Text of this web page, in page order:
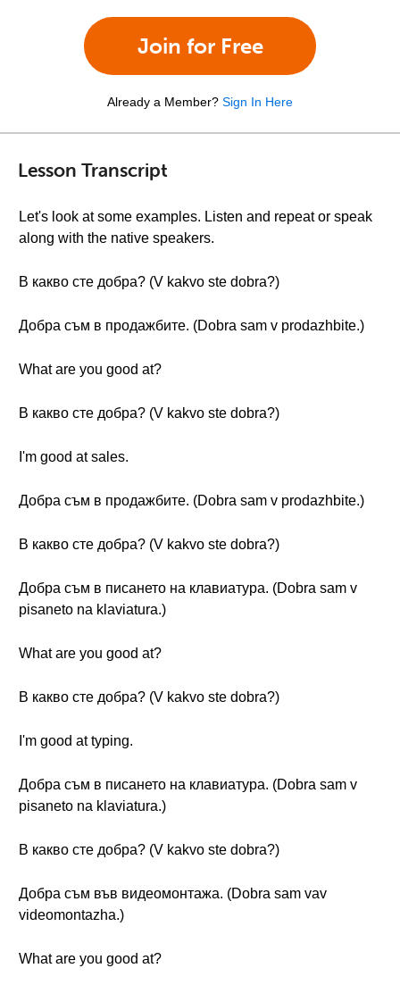
Join for Free
Already a Member? Sign In Here
Lesson Transcript
Let's look at some examples. Listen and repeat or speak
along with the native speakers.
В какво сте добра? (V kakvo ste dobra?)
Добра съм в продажбите. (Dobra sam v prodazhbite.)
What are you good at?
В какво сте добра? (V kakvo ste dobra?)
I'm good at sales.
Добра съм в продажбите. (Dobra sam v prodazhbite.)
В какво сте добра? (V kakvo ste dobra?)
Добра съм в писането на клавиатура. (Dobra sam v
pisaneto na klaviatura.)
What are you good at?
В какво сте добра? (V kakvo ste dobra?)
I'm good at typing.
Добра съм в писането на клавиатура. (Dobra sam v
pisaneto na klaviatura.)
В какво сте добра? (V kakvo ste dobra?)
Добра съм във видеомонтажа. (Dobra sam vav
videomontazhа.)
What are you good at?